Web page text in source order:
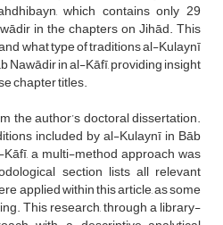
which contains only 29
in the chapters on Jihād. This
what type of traditions al-Kulaynī
Nawādir in al-Kāfī, providing insight
chapter titles.
the author’s doctoral dissertation.
included by al-Kulaynī in Bāb
a multi-method approach was
section lists all relevant
applied within this article, as some
This research, through a library-